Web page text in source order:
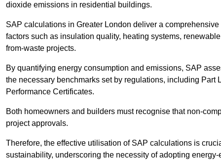
dioxide emissions in residential buildings.
SAP calculations in Greater London deliver a
factors such as insulation quality, heating systems,
from-waste projects.
By quantifying energy consumption and emissions, SAP
the necessary benchmarks set by regulations, including
Performance Certificates.
Both homeowners and builders must recognise that non-
project approvals.
Therefore, the effective utilisation of SAP calculations is
sustainability, underscoring the necessity of adopting